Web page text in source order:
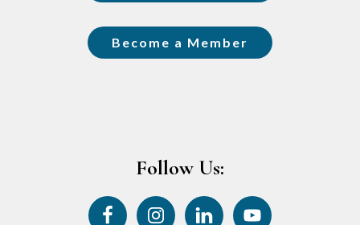
Become a Member
Follow Us: